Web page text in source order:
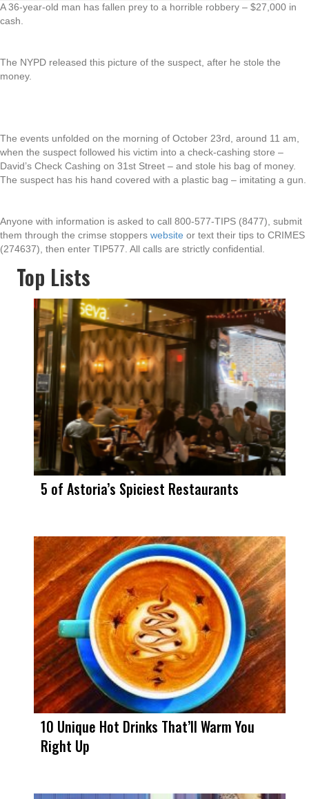
A 36-year-old man has fallen prey to a horrible robbery – $27,000 in
cash.
The NYPD released this picture of the suspect, after he stole the
money.
The events unfolded on the morning of October 23rd, around 11 am,
when the suspect followed his victim into a check-cashing store –
David’s Check Cashing on 31st Street – and stole his bag of money.
The suspect has his hand covered with a plastic bag – imitating a gun.
Anyone with information is asked to call 800-577-TIPS (8477), submit
them through the crimse stoppers website or text their tips to CRIMES
(274637), then enter TIP577. All calls are strictly confidential.
Top Lists
5 of Astoria’s Spiciest Restaurants
10 Unique Hot Drinks That’ll Warm You
Right Up